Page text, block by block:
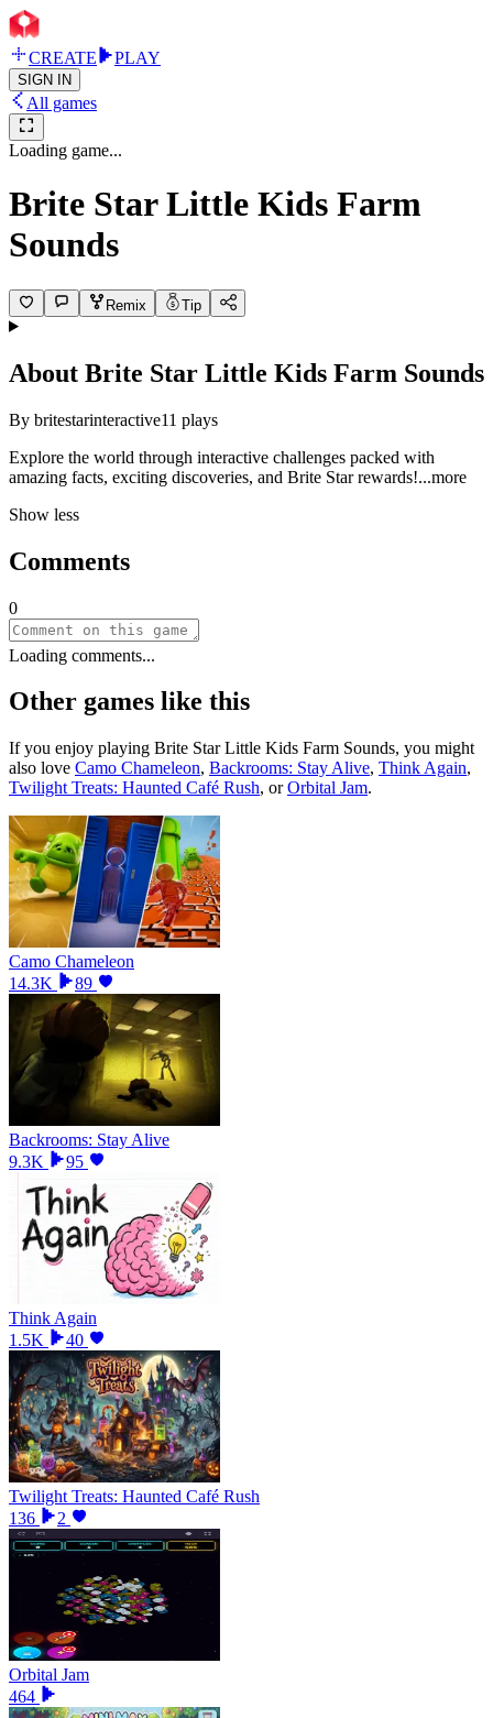
CREATE PLAY
SIGN IN
All games
Loading game...
Brite Star Little Kids Farm
Sounds
Remix Tip
About Brite Star Little Kids Farm Sounds
By britestarinteractive11 plays
Explore the world through interactive challenges packed with
amazing facts, exciting discoveries, and Brite Star rewards!...more
Show less
Comments
0
Loading comments...
Other games like this
If you enjoy playing Brite Star Little Kids Farm Sounds, you might
also love Camo Chameleon, Backrooms: Stay Alive, Think Again,
Twilight Treats: Haunted Café Rush, orOrbital Jam.
Camo Chameleon
14.3K
89
Backrooms: Stay Alive
9.3K
95
Think Again
1.5K
40
Twilight Treats: Haunted Café Rush
136
2
Orbital Jam
464